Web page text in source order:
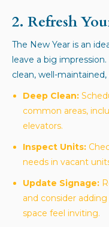
2. Refresh
The New Year is an
leave a big
clean, well-
Deep Clean:
common areas,
elevators.
Inspect Units:
needs in vacant
Update Signage:
and consider
space feel inviting.